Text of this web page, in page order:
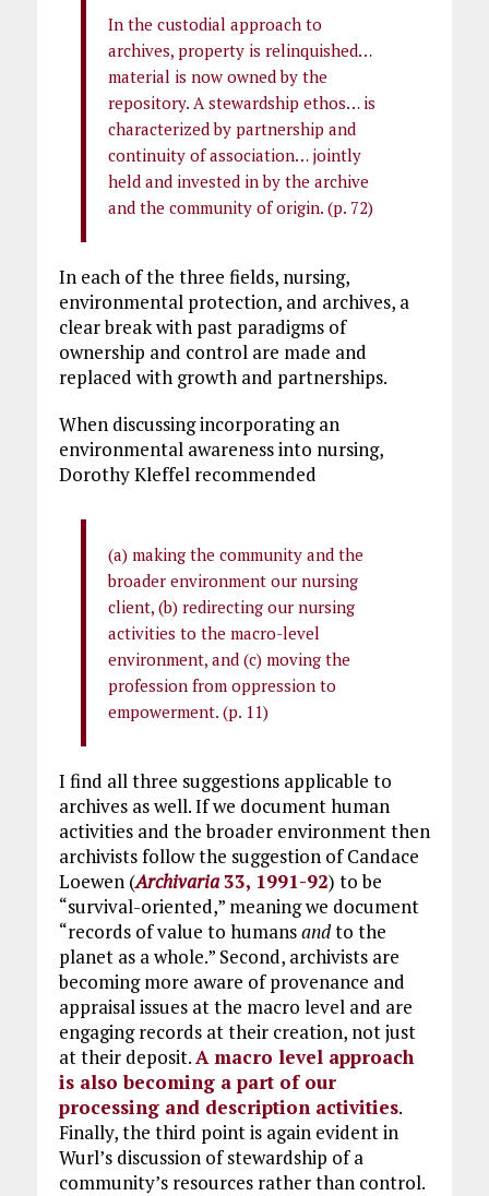
In the custodial approach to
archives, property is relinquished…
material is now owned by the
repository. A stewardship ethos… is
characterized by partnership and
continuity of association… jointly
held and invested in by the archive
and the community of origin. (p. 72)
In each of the three fields, nursing,
environmental protection, and archives, a
clear break with past paradigms of
ownership and control are made and
replaced with growth and partnerships.
When discussing incorporating an
environmental awareness into nursing,
Dorothy Kleffel recommended
(a) making the community and the
broader environment our nursing
client, (b) redirecting our nursing
activities to the macro-level
environment, and (c) moving the
profession from oppression to
empowerment. (p. 11)
I find all three suggestions applicable to
archives as well. If we document human
activities and the broader environment then
archivists follow the suggestion of Candace
Loewen (Archivaria33, 1991-92) to be
“survival-oriented,” meaning we document
“records of value to humansandto the
planet as a whole.” Second, archivists are
becoming more aware of provenance and
appraisal issues at the macro level and are
engaging records at their creation, not just
at their deposit.A macro level approach
is also becoming a part of our
processing and description activities.
Finally, the third point is again evident in
Wurl’s discussion of stewardship of a
community’s resources rather than control.